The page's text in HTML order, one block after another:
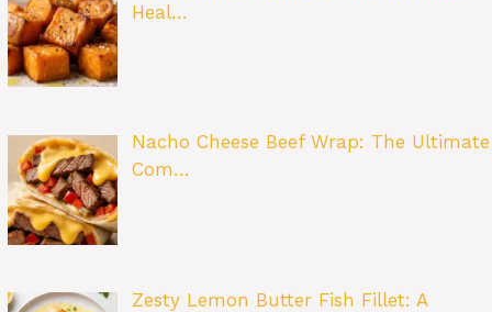
Heal…
Nacho Cheese Beef Wrap: The Ultimate
Com…
Zesty Lemon Butter Fish Fillet: A